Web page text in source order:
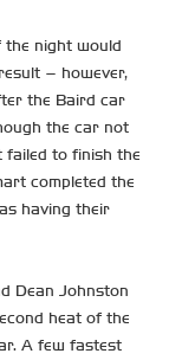
night would
– however,
the Baird car
the car not
failed to finish the
completed the
having their
Dean Johnston
heat of the
A few fastest